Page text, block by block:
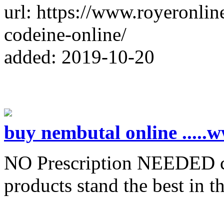
url: https://
codeine-online/
added: 2019-10-20
buy nembutal online
NO Prescription NEEDED
products stand the best in